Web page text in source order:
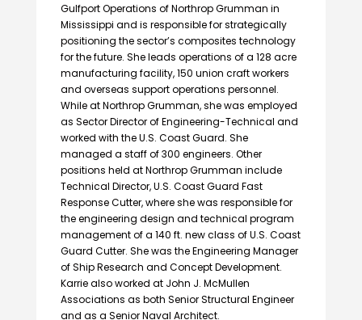
Gulfport Operations of Northrop Grumman in
Mississippi and is responsible for strategically
positioning the sector’s composites technology
for the future. She leads operations of a 128 acre
manufacturing facility, 150 union craft workers
and overseas support operations personnel.
While at Northrop Grumman, she was employed
as Sector Director of Engineering-Technical and
worked with the U.S. Coast Guard. She
managed a staff of 300 engineers. Other
positions held at Northrop Grumman include
Technical Director, U.S. Coast Guard Fast
Response Cutter, where she was responsible for
the engineering design and technical program
management of a 140 ft. new class of U.S. Coast
Guard Cutter. She was the Engineering Manager
of Ship Research and Concept Development.
Karrie also worked at John J. McMullen
Associations as both Senior Structural Engineer
and as a Senior Naval Architect.